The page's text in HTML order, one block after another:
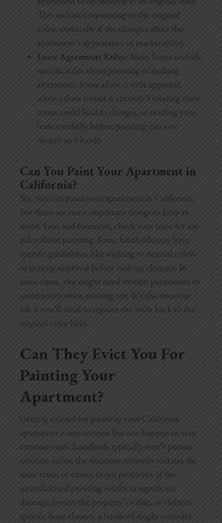
This includes repainting to the original
color, especially if the changes affect the
apartment’s appearance or marketability.
Lease Agreement Rules: Many leases include
specific rules about painting or making
alterations. Some allow it with approval,
while others forbid it entirely. Violating these
terms could lead to charges, so reading your
lease carefully before painting can save
money and hassle.
Can You Paint Your Apartment in
California?
Yes, you can paint your apartment in California,
but there are some important things to keep in
mind. First and foremost, check your lease for any
rules about painting. Some landlords may have
specific guidelines, like sticking to neutral colors
or getting approval before making changes. In
some cases, you might need written permission to
avoid issues when moving out. It’s also smart to
ask if you’ll need to repaint the walls back to the
original color later.
Can They Evict You For
Painting Your
Apartment?
Getting evicted for painting your California
apartment is uncommon but can happen in very
extreme cases. Landlords typically won’t pursue
eviction unless the situation seriously violates the
lease terms or causes major problems. If the
unauthorized painting results in significant
damage, lowers the property’s value, or violates
specific lease clauses, a landlord might consider